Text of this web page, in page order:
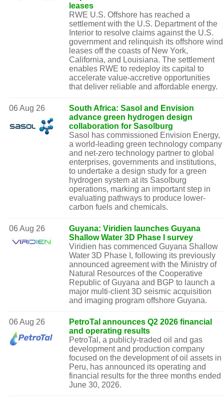
leases
RWE U.S. Offshore has reached a
settlement with the U.S. Department of the
Interior to resolve claims against the U.S.
government and relinquish its offshore wind
leases off the coasts of New York,
California, and Louisiana. The settlement
enables RWE to redeploy its capital to
accelerate value-accretive opportunities
that deliver reliable and affordable energy.
06 Aug 26
South Africa: Sasol and Envision
advance green hydrogen design
collaboration for Sasolburg
Sasol has commissioned Envision Energy,
a world-leading green technology company
and net-zero technology partner to global
enterprises, governments and institutions,
to undertake a design study for a green
hydrogen system at its Sasolburg
operations, marking an important step in
evaluating pathways to produce lower-
carbon fuels and chemicals.
06 Aug 26
Guyana: Viridien launches Guyana
Shallow Water 3D Phase I survey
Viridien has commenced Guyana Shallow
Water 3D Phase I, following its previously
announced agreement with the Ministry of
Natural Resources of the Cooperative
Republic of Guyana and BGP to launch a
major multi-client 3D seismic acquisition
and imaging program offshore Guyana.
06 Aug 26
PetroTal announces Q2 2026 financial
and operating results
PetroTal, a publicly-traded oil and gas
development and production company
focused on the development of oil assets in
Peru, has announced its operating and
financial results for the three months ended
June 30, 2026.